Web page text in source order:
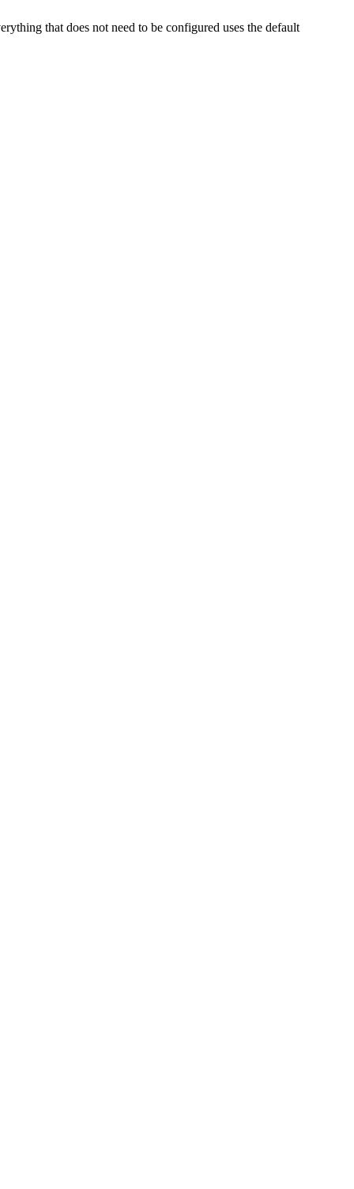
that does not need to be configured uses the default